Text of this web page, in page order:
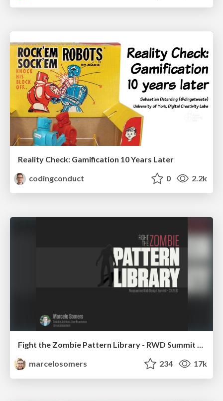
Reality Check: Gamification 10 Years Later
codingconduct
0 2.2k
Fight the Zombie Pattern Library - RWD Summit 2016
marcelosomers
234 17k